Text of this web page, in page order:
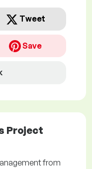
Tweet
Save
Project
from